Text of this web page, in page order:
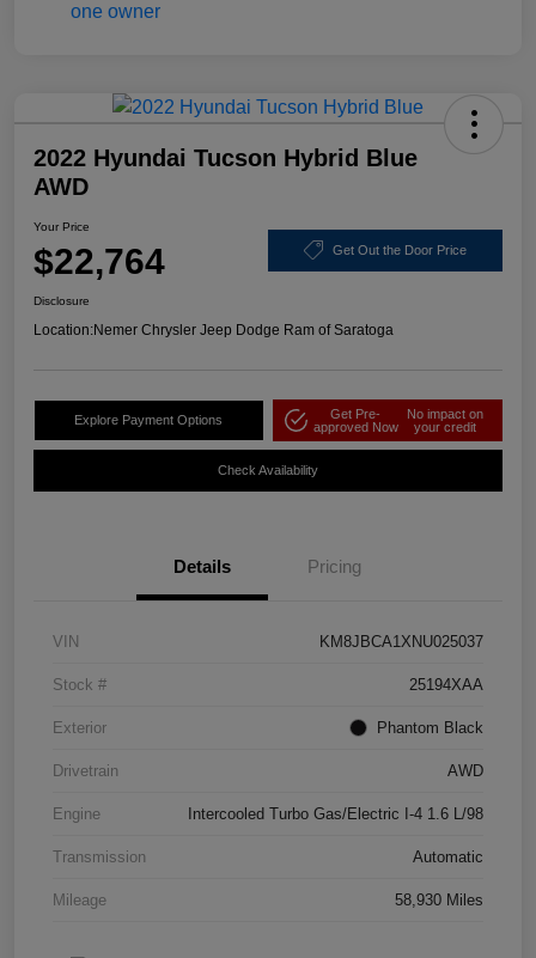
2022 Hyundai Tucson Hybrid Blue
AWD
Your Price
$22,764 Get Out the Door Price
Disclosure
Location:Nemer Chrysler Jeep Dodge Ram of Saratoga
Explore Payment Options
Get Pre-
approved Now
No impact on
your credit
Check Availability
Details Pricing
VIN KM8JBCA1XNU025037
Stock # 25194XAA
Exterior Phantom Black
Drivetrain AWD
Engine Intercooled Turbo Gas/Electric I-4 1.6 L/98
Transmission Automatic
Mileage 58,930 Miles